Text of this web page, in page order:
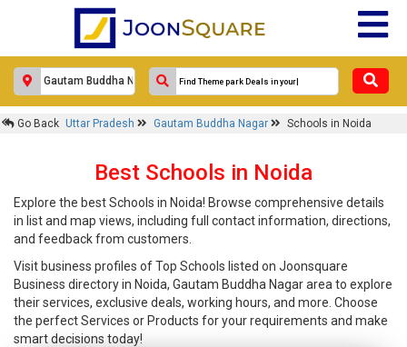
Go Back Uttar Pradesh Gautam Buddha Nagar Schools in Noida
Best Schools in Noida
Explore the best Schools in Noida! Browse comprehensive details
in list and map views, including full contact information, directions,
and feedback from customers.
Visit business profiles of Top Schools listed on Joonsquare
Business directory in Noida, Gautam Buddha Nagar area to explore
their services, exclusive deals, working hours, and more. Choose
the perfect Services or Products for your requirements and make
smart decisions today!